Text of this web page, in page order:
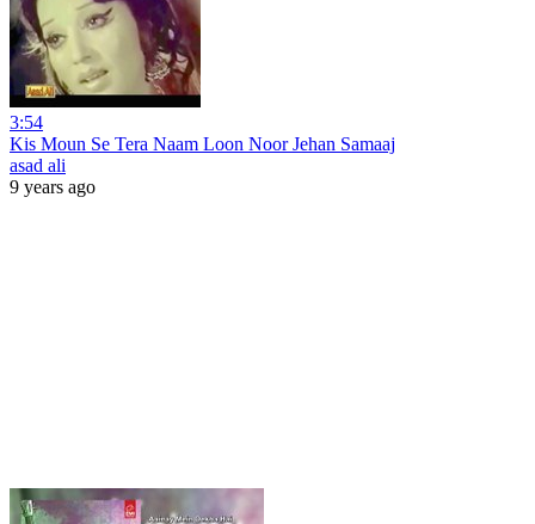
3:54
Kis Moun Se Tera Naam Loon Noor Jehan Samaaj
asad ali
9 years ago